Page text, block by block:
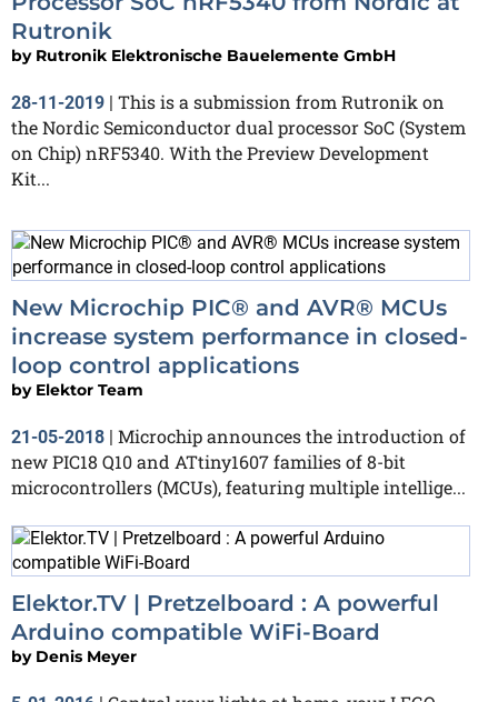
Rutronik
by Rutronik Elektronische Bauelemente GmbH
28-11-2019 | This is a submission from Rutronik on
the Nordic Semiconductor dual processor SoC (System
on Chip) nRF5340. With the Preview Development
Kit...
New Microchip PIC® and AVR® MCUs
increase system performance in closed-
loop control applications
by Elektor Team
21-05-2018 | Microchip announces the introduction of
new PIC18 Q10 and ATtiny1607 families of 8-bit
microcontrollers (MCUs), featuring multiple intellige...
Elektor.TV | Pretzelboard : A powerful
Arduino compatible WiFi-Board
by Denis Meyer